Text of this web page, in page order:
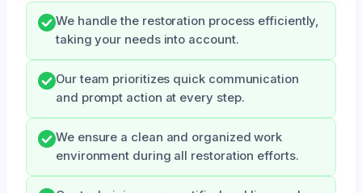
We handle the restoration process efficiently,
taking your needs into account.
Our team prioritizes quick communication
and prompt action at every step.
We ensure a clean and organized work
environment during all restoration efforts.